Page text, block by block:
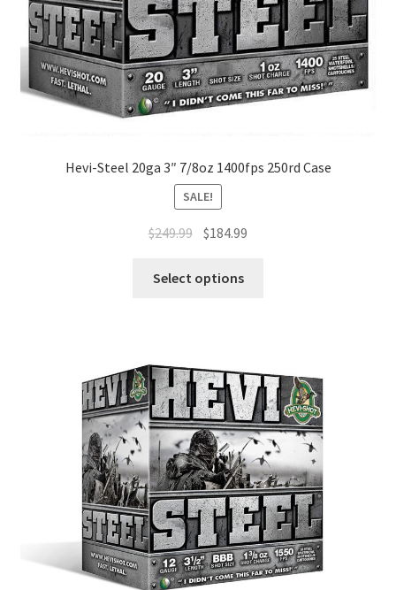
Hevi-Steel 20ga 3″ 7/8oz 1400fps 250rd Case
SALE!
$249.99 $184.99
Select options